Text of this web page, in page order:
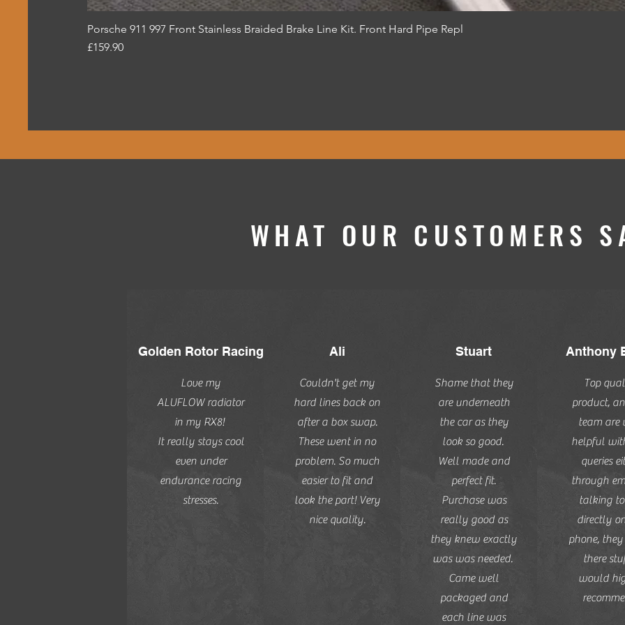
Quick View
Porsche 911 997 Front Stainless Braided Brake Line Kit. Front Hard Pipe Repl
Price
£159.90
WHAT OUR CUSTOMERS
Golden Rotor Racing
Love my
ALUFLOW radiator
in my RX8!
It really stays cool
even under
endurance racing
stresses.
Ali
Couldn't get my
hard lines back on
after a box swap.
These went in no
problem. So much
easier to fit and
look the part! Very
nice quality.
Stuart
Shame that they
are underneath
the car as they
look so good.
Well made and
perfect fit.
Purchase was
really good as
they knew exactly
was was needed.
Came well
packaged and
each line was
Anthony
Top
product,
team are
helpful
queries
through
talking
directly
phone,
there
would